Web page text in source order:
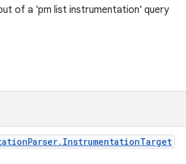
of a 'pm list instrumentation' query
Parser. InstrumentationTarget